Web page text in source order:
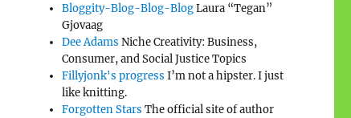
Bloggity-Blog-Blog-BlogLaura “Tegan”
Gjovaag
Dee Adams Niche Creativity: Business,
Consumer, and Social Justice Topics
Fillyjonk's progress I’m not a hipster. I just
like knitting.
Forgotten Stars The official site of author